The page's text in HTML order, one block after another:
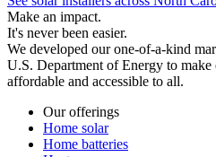
Make an impact.
It's never been easier.
We developed our one-of-a-kind
U.S. Department of Energy to make
affordable and accessible to all.
Our offerings
Home solar
Home batteries